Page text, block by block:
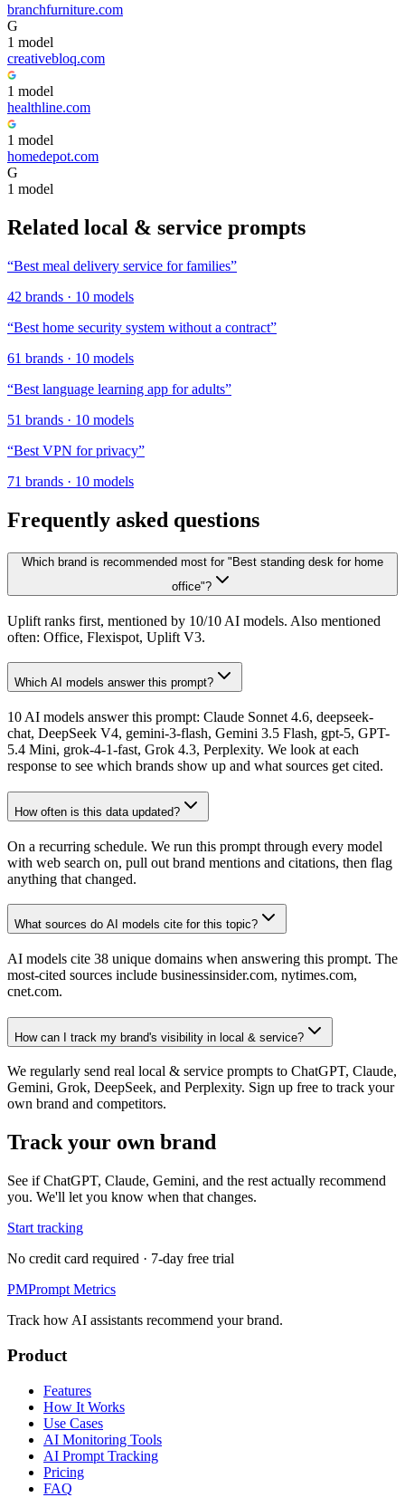
branchfurniture.com
G
1 model
creativebloq.com
1 model
healthline.com
1 model
homedepot.com
G
1 model
Related local & service prompts
“Best meal delivery service for families”
42 brands · 10 models
“Best home security system without a contract”
61 brands · 10 models
“Best language learning app for adults”
51 brands · 10 models
“Best VPN for privacy”
71 brands · 10 models
Frequently asked questions
Which brand is recommended most for "Best standing desk for home
office"?
Uplift ranks first, mentioned by 10/10 AI models. Also mentioned
often: Office, Flexispot, Uplift V3.
Which AI models answer this prompt?
10 AI models answer this prompt: Claude Sonnet 4.6, deepseek-
chat, DeepSeek V4, gemini-3-flash, Gemini 3.5 Flash, gpt-5, GPT-
5.4 Mini, grok-4-1-fast, Grok 4.3, Perplexity. We look at each
response to see which brands show up and what sources get cited.
How often is this data updated?
On a recurring schedule. We run this prompt through every model
with web search on, pull out brand mentions and citations, then flag
anything that changed.
What sources do AI models cite for this topic?
AI models cite 38 unique domains when answering this prompt. The
most-cited sources include businessinsider.com, nytimes.com,
cnet.com.
How can I track my brand's visibility in local & service?
We regularly send real local & service prompts to ChatGPT, Claude,
Gemini, Grok, DeepSeek, and Perplexity. Sign up free to track your
own brand and competitors.
Track your own brand
See if ChatGPT, Claude, Gemini, and the rest actually recommend
you. We'll let you know when that changes.
Start tracking
No credit card required · 7-day free trial
PMPrompt Metrics
Track how AI assistants recommend your brand.
Product
Features
How It Works
Use Cases
AI Monitoring Tools
AI Prompt Tracking
Pricing
FAQ